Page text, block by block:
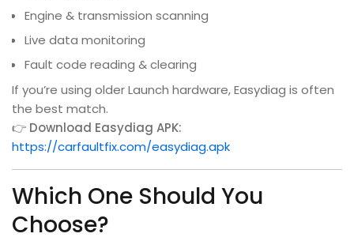
Engine & transmission scanning
Live data monitoring
Fault code reading & clearing
If you’re using older Launch hardware, Easydiag is often
the best match.
👉 Download Easydiag APK:
https://carfaultfix.com/easydiag.apk
Which One Should You
Choose?